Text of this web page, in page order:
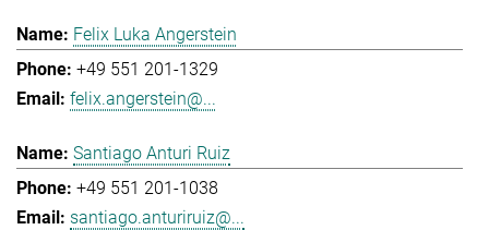
Felix Luka Angerstein
+49 551 201-1329
felix.angerstein@...
Santiago Anturi Ruiz
+49 551 201-1038
santiago.anturiruiz@...